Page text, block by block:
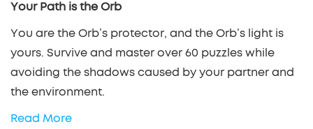
Your Path is the Orb
You are the Orb’s protector, and the Orb’s light is
yours. Survive and master over 60 puzzles while
avoiding the shadows caused by your partner and
the environment.
Read More